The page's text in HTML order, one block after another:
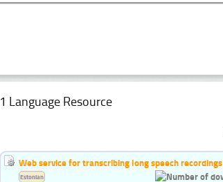
1 Language Resource
Web service for transcribing long speech recordings
Estonian